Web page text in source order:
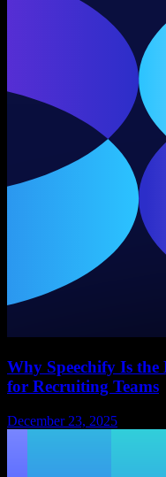
Why Speechify Is the
for Recruiting Teams
December 23, 2025